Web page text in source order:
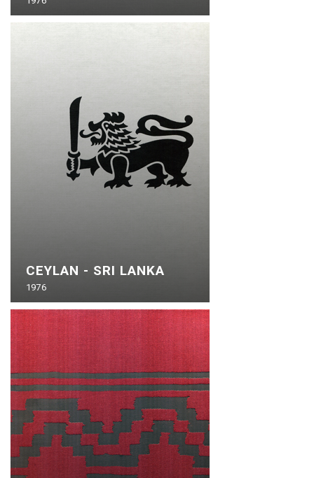
CEYLAN - SRI LANKA
1976